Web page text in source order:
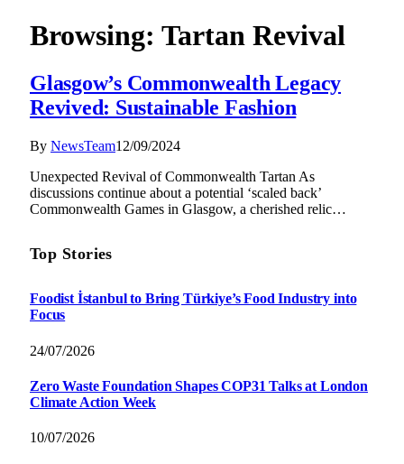
Browsing: Tartan Revival
Glasgow’s Commonwealth Legacy
Revived: Sustainable Fashion
By NewsTeam12/09/2024
Unexpected Revival of Commonwealth Tartan As
discussions continue about a potential ‘scaled back’
Commonwealth Games in Glasgow, a cherished relic…
Top Stories
Foodist İstanbul to Bring Türkiye’s Food Industry into
Focus
24/07/2026
Zero Waste Foundation Shapes COP31 Talks at London
Climate Action Week
10/07/2026